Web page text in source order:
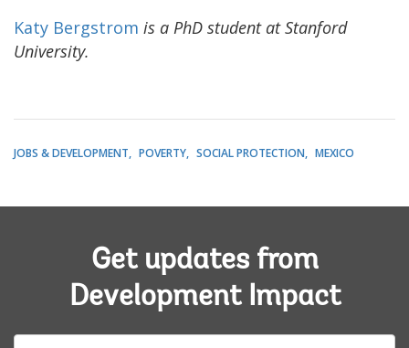
Katy Bergstrom is a PhD student at Stanford
University.
JOBS & DEVELOPMENT POVERTY SOCIAL PROTECTION MEXICO
Get updates from
Development Impact